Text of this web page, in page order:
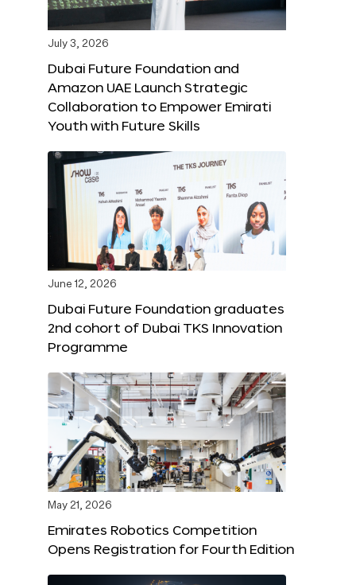
July 3, 2026
Dubai Future Foundation and
Amazon UAE Launch Strategic
Collaboration to Empower Emirati
Youth with Future Skills
June 12, 2026
Dubai Future Foundation graduates
2nd cohort of Dubai TKS Innovation
Programme
May 21, 2026
Emirates Robotics Competition
Opens Registration for Fourth Edition